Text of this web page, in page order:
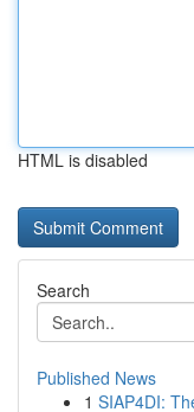
HTML is disabled
Search
Published News
1 SIAP4DI: